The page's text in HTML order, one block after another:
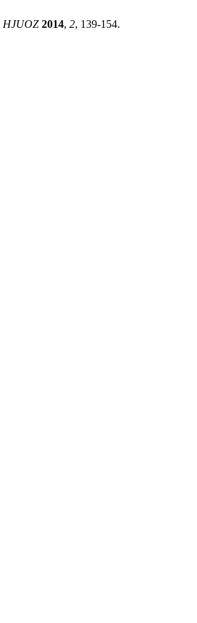
HJUOZ 2014, 2, 139-154.